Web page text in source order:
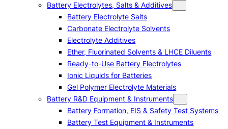
Battery Electrolytes, Salts & Additives
Battery Electrolyte Salts
Carbonate Electrolyte Solvents
Electrolyte Additives
Ether, Fluorinated Solvents & LHCE Diluents
Ready-to-Use Battery Electrolytes
Ionic Liquids for Batteries
Gel Polymer Electrolyte Materials
Battery R&D Equipment & Instruments
Battery Formation, EIS & Safety Test Systems
Battery Test Equipment & Instruments